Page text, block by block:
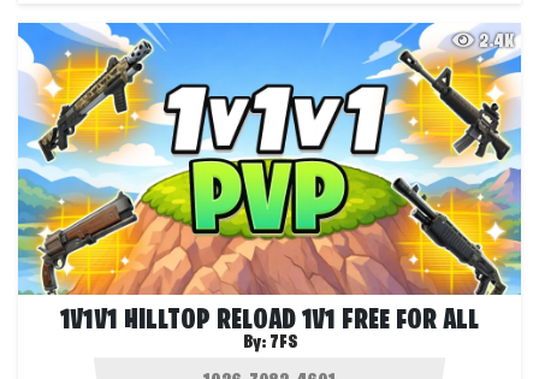
2.4K
1V1V1 HILLTOP RELOAD 1V1 FREE FOR ALL
By: 7FS